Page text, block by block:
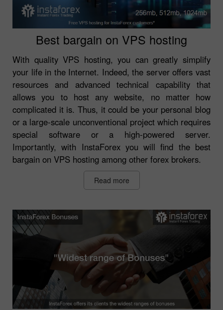
Best bargain on VPS hosting
With quality VPS hosting, you can greatly simplify
your life in the Internet. Indeed, the server offers vast
resources and advanced technical capability that
allows you to host any website, no matter how
complicated it is. Thus, it could be your personal blog
or a large-scale unconventional project which requires
special software or a high-powered server.
Importantly, with InstaForex you will find the best
bargain on VPS hosting among other forex brokers.
Read more